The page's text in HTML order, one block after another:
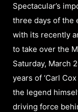
Spectacular’s
three days of the
with its recently
to take over the
Saturday, March
years of ‘Carl
the legend
driving force